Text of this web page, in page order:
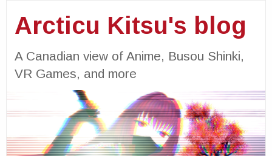
Arcticu Kitsu's blog
A Canadian view of Anime, Busou Shinki,
VR Games, and more